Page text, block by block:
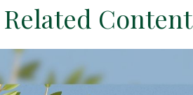
Related Content